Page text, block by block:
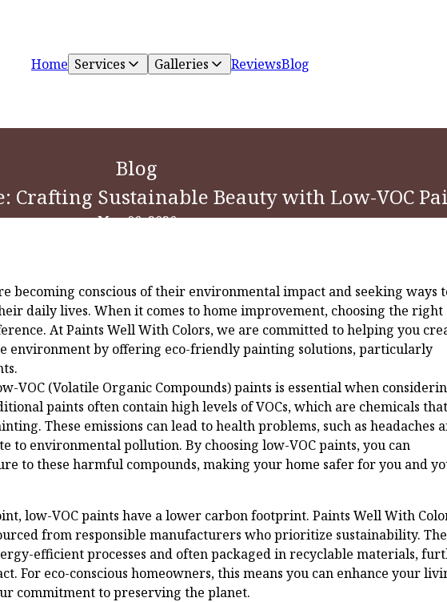
Home Services Galleries ReviewsBlog
Blog
Crafting Sustainable Beauty with Low-VOC
May 06, 2026
becoming conscious of their environmental impact and seeking ways
daily lives. When it comes to home improvement, choosing the right
At Paints Well With Colors, we are committed to helping you
environment by offering eco-friendly painting solutions, particularly
VOC (Volatile Organic Compounds) paints is essential when
paints often contain high levels of VOCs, which are chemicals that
These emissions can lead to health problems, such as headaches
to environmental pollution. By choosing low-VOC paints, you can
to these harmful compounds, making your home safer for you and
low-VOC paints have a lower carbon footprint. Paints Well With
from responsible manufacturers who prioritize sustainability.
efficient processes and often packaged in recyclable materials,
For eco-conscious homeowners, this means you can enhance your
commitment to preserving the planet.